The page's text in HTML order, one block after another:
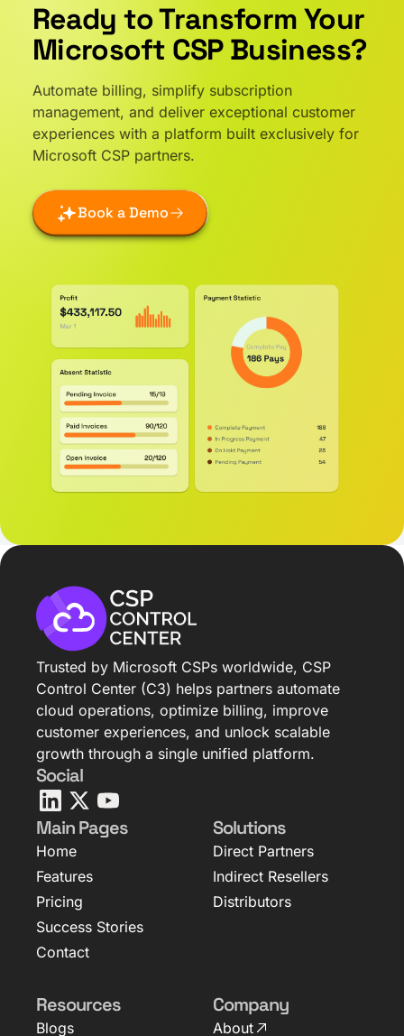
Ready to Transform Your
Microsoft CSP Business?
Automate billing, simplify subscription
management, and deliver exceptional customer
experiences with a platform built exclusively for
Microsoft CSP partners.
Book a Demo
Trusted by Microsoft CSPs worldwide, CSP
Control Center (C3) helps partners automate
cloud operations, optimize billing, improve
customer experiences, and unlock scalable
growth through a single unified platform.
Social
Main Pages
Home
Features
Pricing
Success Stories
Contact
Solutions
Direct Partners
Indirect Resellers
Distributors
Resources
Blogs
Company
About